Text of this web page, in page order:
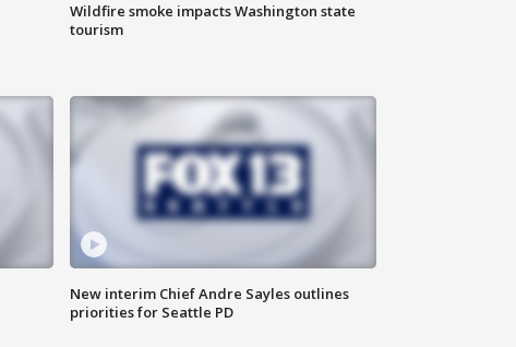
Wildfire smoke impacts Washington state
tourism
New interim Chief Andre Sayles outlines
priorities for Seattle PD